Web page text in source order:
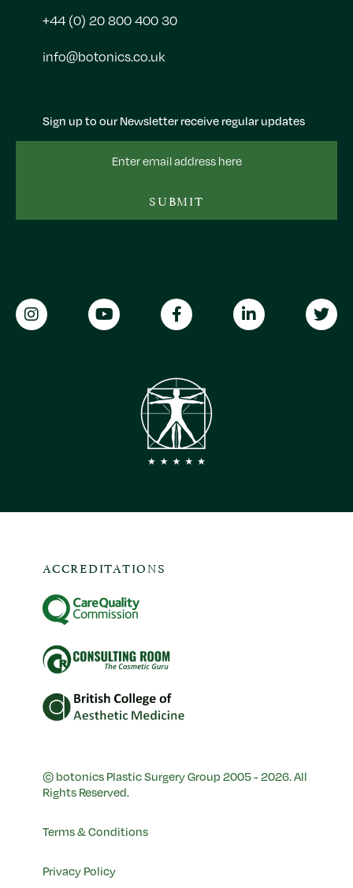
Sign up to our Newsletter receive regular updates
Address
SUBMIT
+44 (0) 20 800 400 30
info@botonics.co.uk
© botonics Plastic Surgery Group 2005 - 2026. All
Rights Reserved.
Terms & Conditions
Privacy Policy
ACCREDITATIONS